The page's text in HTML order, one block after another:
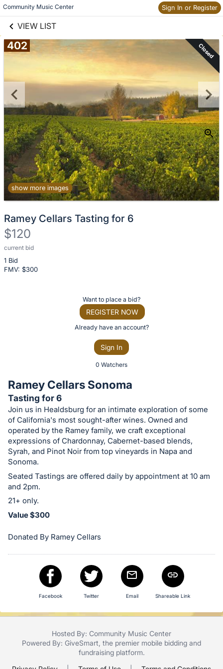
Community Music Center Sign In or Register
VIEW LIST
Skip to items
information
402 Closed
show more images
Ramey Cellars Tasting for 6
$120
current bid
1 Bid
FMV: $300
Description
of
the
bid
on
this
item.
Sign
in
and
register
buttons
are
in
next
Want to place a bid?
REGISTER NOW
Already have an account?
Sign In
0 Watchers
Ramey Cellars Sonoma
Tasting for 6
Join us in Healdsburg for an intimate exploration of some
of California's most sought-after wines. Owned and
operated by the Ramey family, we craft exceptional
expressions of Chardonnay, Cabernet-based blends,
Syrah, and Pinot Noir from top vineyards in Napa and
Sonoma.
Seated Tastings are offered daily by appointment at 10 am
and 2pm.
21+ only.
Value $300
Donated By Ramey Cellars
Facebook Twitter Email Shareable Link
Hosted By: Community Music Center
Powered By: GiveSmart , the premier mobile bidding and
fundraising platform.